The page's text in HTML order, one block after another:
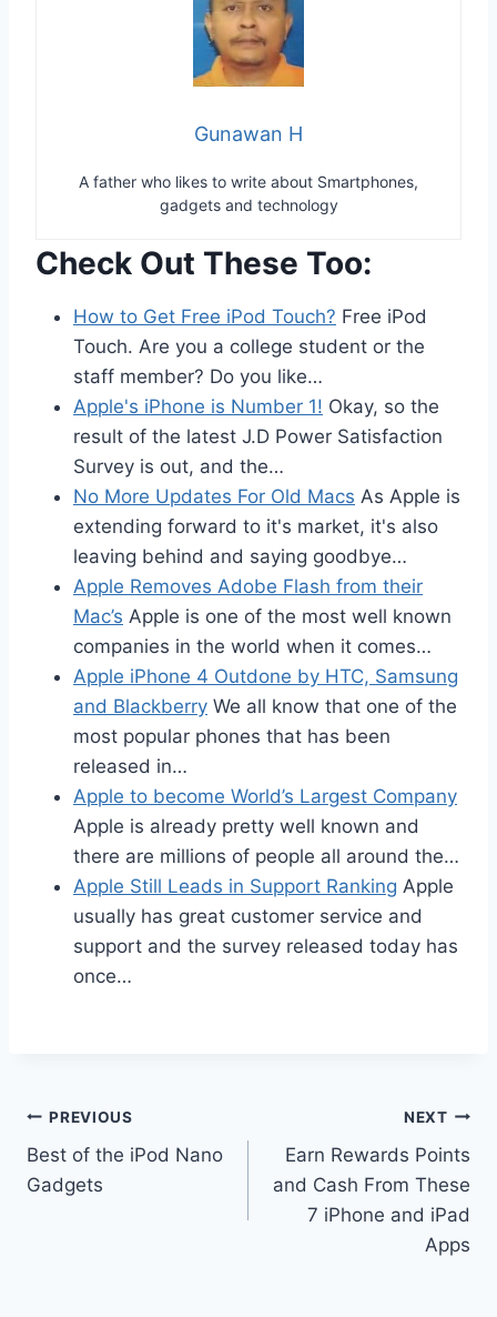
Gunawan H
A father who likes to write about Smartphones,
gadgets and technology
Check Out These Too:
How to Get Free iPod Touch? Free iPod
Touch. Are you a college student or the
staff member? Do you like…
Apple's iPhone is Number 1! Okay, so the
result of the latest J.D Power Satisfaction
Survey is out, and the…
No More Updates For Old Macs As Apple is
extending forward to it's market, it's also
leaving behind and saying goodbye…
Apple Removes Adobe Flash from their
Mac’s Apple is one of the most well known
companies in the world when it comes…
Apple iPhone 4 Outdone by HTC, Samsung
and Blackberry We all know that one of the
most popular phones that has been
released in…
Apple to become World’s Largest Company
Apple is already pretty well known and
there are millions of people all around the…
Apple Still Leads in Support Ranking Apple
usually has great customer service and
support and the survey released today has
once…
Post
navigation
PREVIOUS
Best of the iPod Nano
Gadgets
NEXT
Earn Rewards Points
and Cash From These
7 iPhone and iPad
Apps